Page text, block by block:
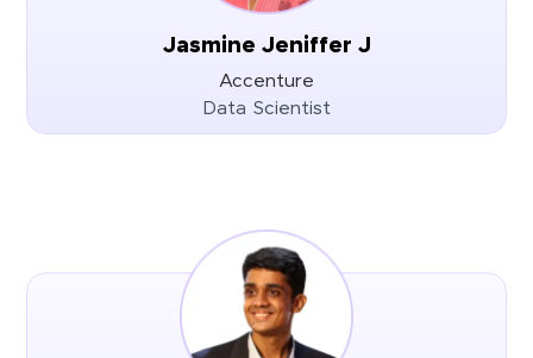
Jasmine Jeniffer J
Accenture
Data Scientist